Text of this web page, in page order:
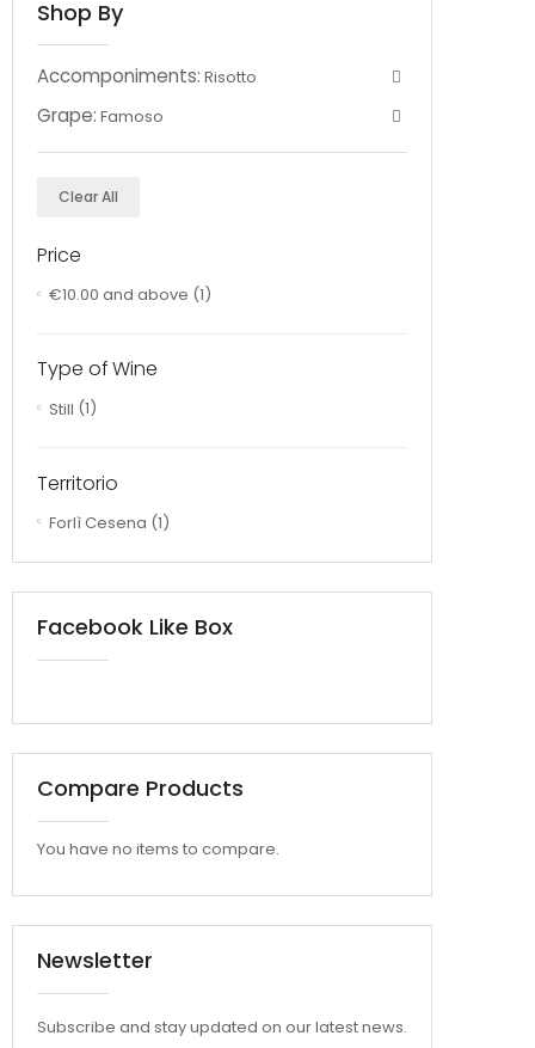
Shop By
Accomponiments: Risotto
Grape: Famoso
Clear All
Price
€10.00 and above (1)
Type of Wine
Still (1)
Territorio
Forlì Cesena (1)
Facebook Like Box
Compare Products
You have no items to compare.
Newsletter
Subscribe and stay updated on our latest news.